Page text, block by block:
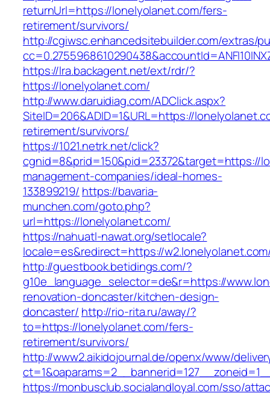
returnUrl=https://lonelyolanet.com/fers-
retirement/survivors/
http://cgiwsc.enhancedsitebuilder.com/extras/
https://lra.backagent.net/ext/rdr/?
https://lonelyolanet.com/
http://www.daruidiag.com/ADClick.aspx?
SiteID=206&ADID=1&URL=https://
retirement/survivors/
https://1021.netrk.net/click?
cgnid=8&prid=150&pid=23372&target=https://
management-companies/ideal-homes-
133899219/ https://bavaria-
munchen.com/goto.php?
url=https://lonelyolanet.com/
https://nahuatl-nawat.org/setlocale?
locale=es&redirect=https://
http://guestbook.betidings.com/?
g10e_language_selector=de&r=https://
renovation-doncaster/kitchen-design-
doncaster/ http://rio-rita.ru/away/?
to=https://lonelyolanet.com/fers-
retirement/survivors/
http://www2.aikidojournal.de/openx/www/
https://monbusclub.socialandloyal.com/sso/